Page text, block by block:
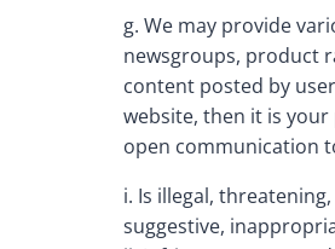
g. We may provide
newsgroups, product
content posted by
website, then it is
open communication
i. Is illegal,
suggestive,